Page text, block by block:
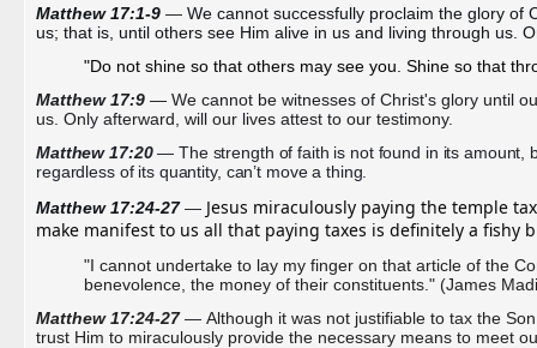
Matthew 17:1-9 — We cannot successfully proclaim the glory of
us; that is, until others see Him alive in us and living through us.
"Do not shine so that others may see you. Shine so that
Matthew 17:9 — We cannot be witnesses of Christ's glory until
us. Only afterward, will our lives attest to our testimony.
Matthew 17:20 — The strength of faith is not found in its amount,
regardless of its quantity, can’t move a thing.
Matthew 17:24-27 — Jesus miraculously paying the temple
make manifest to us all that paying taxes is definitely a fishy
"I cannot undertake to lay my finger on that article of the
benevolence, the money of their constituents." (James
Matthew 17:24-27—Although it was not justifiable to tax the
trust Him to miraculously provide the necessary means to meet